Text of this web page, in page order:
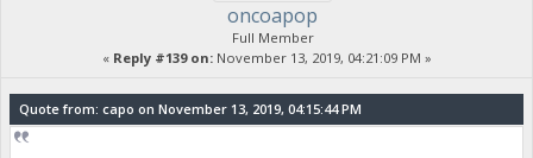
oncoapop
Full Member
« Reply #139 on:November 13, 2019, 04:21:09 PM »
Quote from: capo on November 13, 2019, 04:15:44 PM